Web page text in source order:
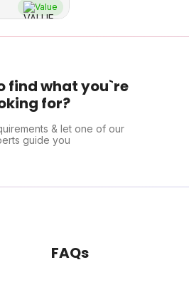
Value
find what you`re
for?
& let one of our
guide you
FAQs